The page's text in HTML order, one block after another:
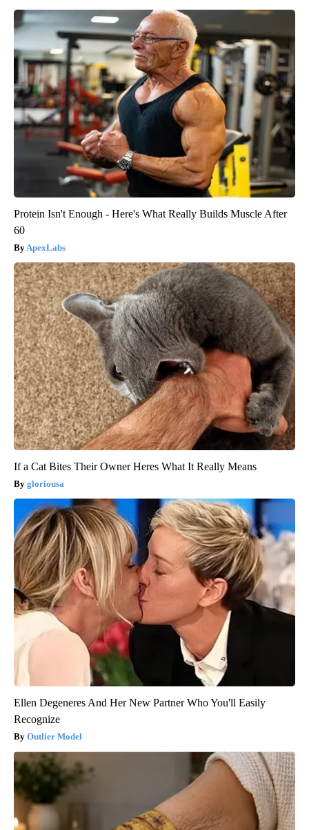
Protein Isn't Enough - Here's What Really Builds Muscle After
60
ApexLabs
If a Cat Bites Their Owner Heres What It Really Means
gloriousa
Ellen Degeneres And Her New Partner Who You'll Easily
Recognize
Outlier Model